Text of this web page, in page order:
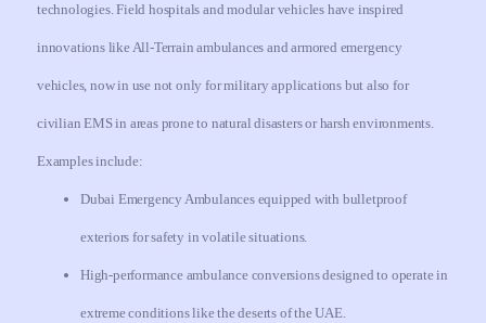
technologies. Field hospitals and modular vehicles have inspired
innovations like All-Terrain ambulances and armored emergency
vehicles, now in use not only for military applications but also for
civilian EMS in areas prone to natural disasters or harsh environments.
Examples include:
Dubai Emergency Ambulances equipped with bulletproof
exteriors for safety in volatile situations.
High-performance ambulance conversions designed to operate in
extreme conditions like the deserts of the UAE.